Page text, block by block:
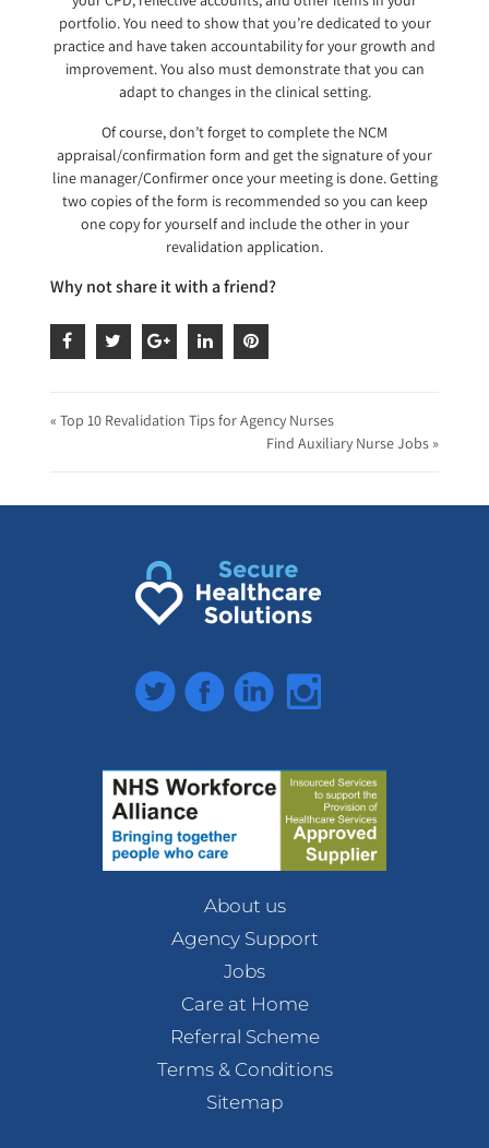
portfolio. You need to show that you’re dedicated to your
practice and have taken accountability for your growth and
improvement. You also must demonstrate that you can
adapt to changes in the clinical setting.
Of course, don’t forget to complete the NCM
appraisal/confirmation form and get the signature of your
line manager/Confirmer once your meeting is done. Getting
two copies of the form is recommended so you can keep
one copy for yourself and include the other in your
revalidation application.
Why not share it with a friend?
« Top 10 Revalidation Tips for Agency Nurses
Find Auxiliary Nurse Jobs »
TwitterFacebookLinkedInInstagram
About us
Agency Support
Jobs
Care at Home
Referral Scheme
Terms & Conditions
Sitemap